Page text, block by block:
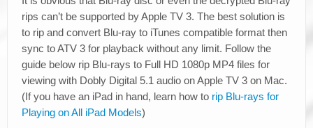
rips can’t be supported by Apple TV 3. The best solution is
to rip and convert Blu-ray to iTunes compatible format then
sync to ATV 3 for playback without any limit. Follow the
guide below rip Blu-rays to Full HD 1080p MP4 files for
viewing with Dobly Digital 5.1 audio on Apple TV 3 on Mac.
(If you have an iPad in hand, learn how to rip Blu-rays for
Playing on All iPad Models)